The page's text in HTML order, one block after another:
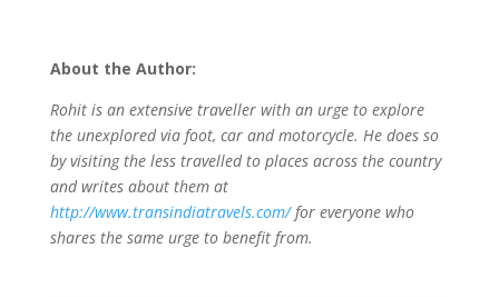
About the Author:
Rohit is an extensive traveller with an urge to explore
the unexplored via foot, car and motorcycle. He does so
by visiting the less travelled to places across the country
and writes about them at
http://www.transindiatravels.com/for everyone who
shares the same urge to benefit from.